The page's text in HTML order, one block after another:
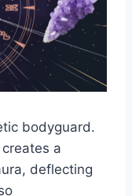
bodyguard.
a
deflecting